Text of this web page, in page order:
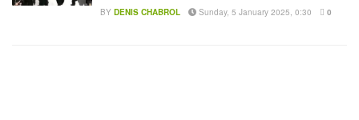
BY DENIS CHABROL Sunday, 5 January 2025, 0:30 0